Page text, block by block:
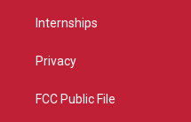
Internships
Privacy
FCC Public File